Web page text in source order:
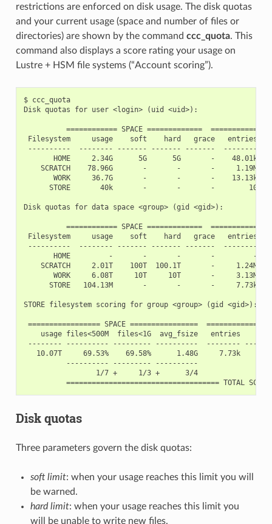
restrictions are enforced on disk usage. The disk quotas
and your current usage (space and number of files or
directories) are shown by the command ccc_quota. This
command also displays a score rating your usage on
Lustre + HSM file systems (“Account scoring”).
$ ccc_quota
Disk quotas for user <login> (uid <uid>):
============ SPACE =============  ============
Filesystem     usage    soft    hard   grace   entries
----------  -------- ------- ------- -------  --------
HOME     2.34G      5G      5G       -    48.01k
SCRATCH    78.96G       -       -       -     1.19M
WORK     36.7G       -       -       -    13.13k
STORE       40k       -       -       -        10
Disk quotas for data space <group> (gid <gid>):
============ SPACE =============  ============
Filesystem     usage    soft    hard   grace   entries
----------  -------- ------- ------- -------  --------
HOME         -       -       -       -         -
SCRATCH     2.01T    100T  100.1T       -     1.24M
WORK     6.08T     10T     10T       -     3.13M
STORE   104.13M       -       -       -     7.73k
STORE filesystem scoring for group <group> (gid <gid>):
================= SPACE ================  ==============
usage files<500M  files<1G  avg_fsize   entries
-------- ---------- --------- ----------  --------
10.07T     69.53%    69.58%      1.48G     7.73k
---------- --------- ----------
1/7 +     1/3 +      3/4
Disk quotas
Three parameters govern the disk quotas:
soft limit: when your usage reaches this limit you will
be warned.
hard limit: when your usage reaches this limit you
will be unable to write new files.